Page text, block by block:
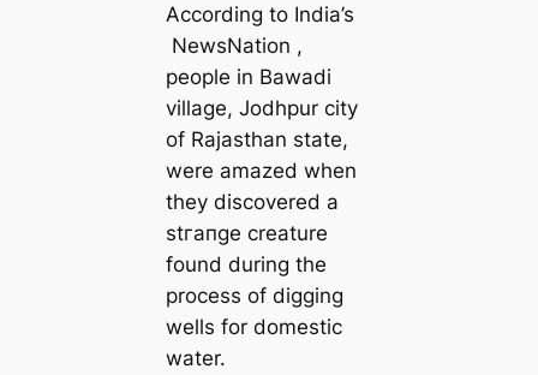
According to India’s
NewsNation ,
people in Bawadi
village, Jodhpur city
of Rajasthan state,
were amazed when
they discovered a
ѕtгапɡe creature
found during the
process of digging
wells for domeѕtіс
water.